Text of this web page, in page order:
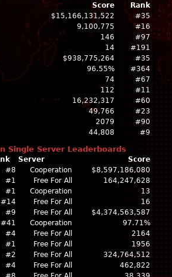
Score
Rank
$15,166,131,522
#35
9,100,775
#16
146
#97
14
#191
$938,775,264
#35
96.55%
#364
74
#67
112
#11
16,232,317
#60
49,766
#23
2079
#90
44,808 #9
Single Server Leaderboards
Server
Score
#8 Cooperation
$8,597,186,080
#1 Free For All
164,247,628
#1 Cooperation
13
#14 Free For All
16
#9 Free For All
$4,374,563,587
#41 Cooperation
97.71%
#4 Free For All
2164
#1 Free For All
1956
#2 Free For All
324,764,512
#4 Free For All
462,822